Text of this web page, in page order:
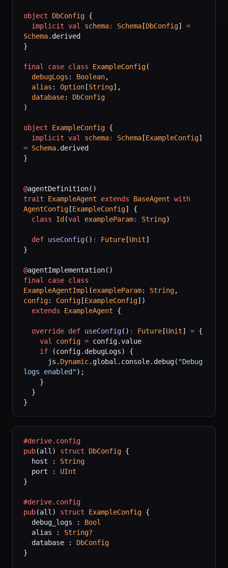
object DbConfig {
  implicit
val schema: Schema[DbConfig] =
Schema.derived
}
final case class ExampleConfig(
  debugLogs
: Boolean,
  alias
: Option[String],
  database
: DbConfig
)
object ExampleConfig {
  implicit
val schema: Schema[ExampleConfig
= Schema.derived
}
@agentDefinition()
trait ExampleAgent extends BaseAgent with
AgentConfig[ExampleConfig] {
  class
Id(val exampleParam: String)
  def
useConfig() : Future[Unit]
}
@agentImplementation()
final
case class
ExampleAgentImpl (exampleParam: String
config: Config[ExampleConfig])
  extends
ExampleAgent {
  override
def useConfig() : Future[Unit] = {
    val
config = config.value
    if
(config.debugLogs) {
      js.
Dynamic.global.console.debug( "Debug
logs enabled");
    }
  }
}
#derive.config
pub(all) struct DbConfig {
  host :
String
  port :
UInt
}
#derive.config
pub(all) struct ExampleConfig {
  debug_logs :
Bool
  alias :
String?
  database :
DbConfig
}